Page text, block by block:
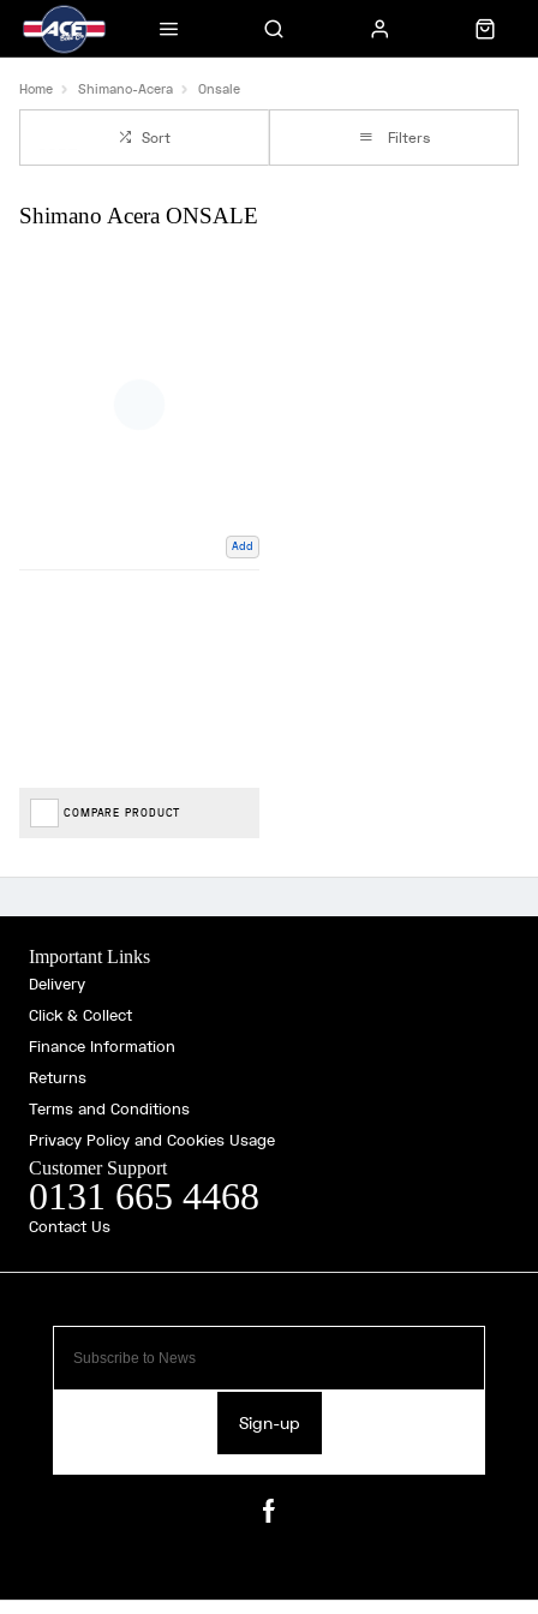
Home Shimano-Acera Onsale
Sort Filters
Shimano Acera ONSALE
Add
COMPARE PRODUCT
Sign-up
Important Links
Delivery
Click & Collect
Finance Information
Returns
Terms and Conditions
Privacy Policy and Cookies Usage
Customer Support
0131 665 4468
Contact Us